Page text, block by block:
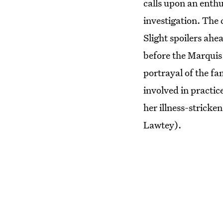
calls upon an
investigation. The
Slight spoilers
before the
portrayal of the
involved in
her illness-
Lawtey).